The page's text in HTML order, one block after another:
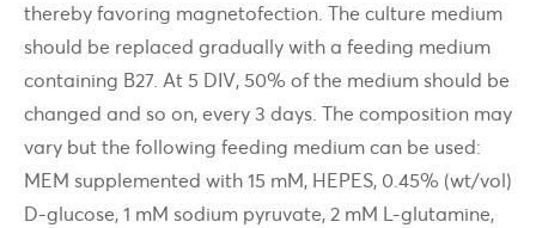
thereby favoring magnetofection. The culture medium
should be replaced gradually with a feeding medium
containing B27. At 5 DIV, 50% of the medium should be
changed and so on, every 3 days. The composition may
vary but the following feeding medium can be used:
MEM supplemented with 15 mM, HEPES, 0.45% (wt/vol)
D-glucose, 1 mM sodium pyruvate, 2 mM L-glutamine,